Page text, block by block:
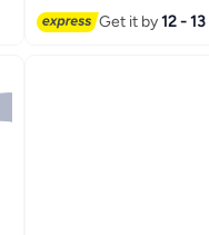
Get it by12 -